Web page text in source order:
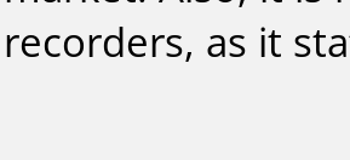
recorders, as it